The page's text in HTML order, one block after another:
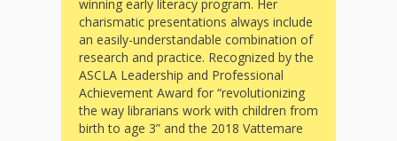
It’s All
Fun and
Games in
winning early literacy program. Her
charismatic presentations always include
an easily-understandable combination of
research and practice. Recognized by the
ASCLA Leadership and Professional
Achievement Award for “revolutionizing
the way librarians work with children from
birth to age 3” and the 2018 Vattemare